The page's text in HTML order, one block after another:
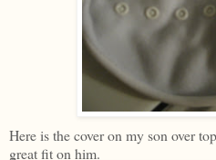
Here is the cover on my son over
great fit on him.